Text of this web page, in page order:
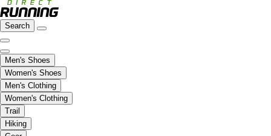
Search
Men's Shoes
Women's Shoes
Men's Clothing
Women's Clothing
Trail
Hiking